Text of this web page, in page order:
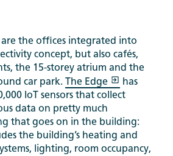
are the offices integrated into
concept, but also cafés,
the 15-storey atrium and the
car park.
The Edge
has
IoT sensors that collect
data on pretty much
that goes on in the building:
the building’s heating and
lighting, room occupancy,